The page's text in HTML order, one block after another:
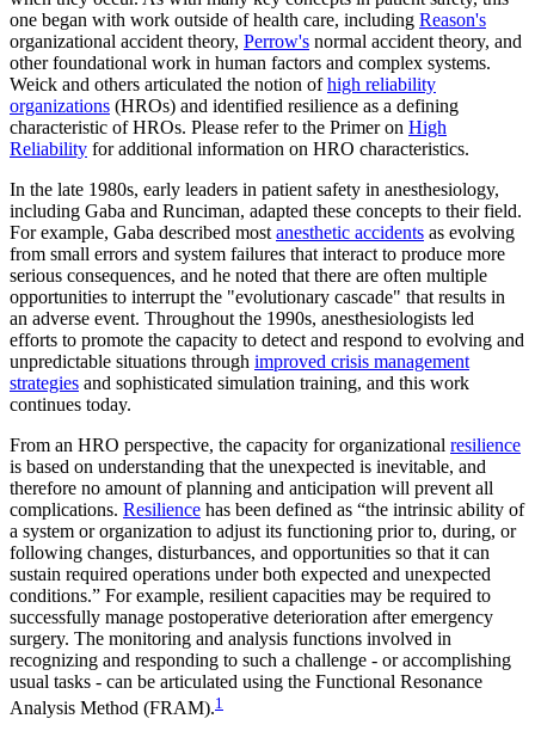
one began with work outside of health care, including Reason's
organizational accident theory, Perrow's normal accident theory, and
other foundational work in human factors and complex systems.
Weick and others articulated the notion ofhigh reliability
organizations (HROs) and identified resilience as a defining
characteristic of HROs. Please refer to the Primer on High
Reliability for additional information on HRO characteristics.
In the late 1980s, early leaders in patient safety in anesthesiology,
including Gaba and Runciman, adapted these concepts to their field.
For example, Gaba described most anesthetic accidents as evolving
from small errors and system failures that interact to produce more
serious consequences, and he noted that there are often multiple
opportunities to interrupt the "evolutionary cascade" that results in
an adverse event. Throughout the 1990s, anesthesiologists led
efforts to promote the capacity to detect and respond to evolving and
unpredictable situations through improved crisis management
strategies and sophisticated simulation training, and this work
continues today.
From an HRO perspective, the capacity for organizational resilience
is based on understanding that the unexpected is inevitable, and
therefore no amount of planning and anticipation will prevent all
complications. Resilience has been defined as “the intrinsic ability of
a system or organization to adjust its functioning prior to, during, or
following changes, disturbances, and opportunities so that it can
sustain required operations under both expected and unexpected
conditions.” For example, resilient capacities may be required to
successfully manage postoperative deterioration after emergency
surgery. The monitoring and analysis functions involved in
recognizing and responding to such a challenge - or accomplishing
usual tasks - can be articulated using the Functional Resonance
Analysis Method (FRAM).1